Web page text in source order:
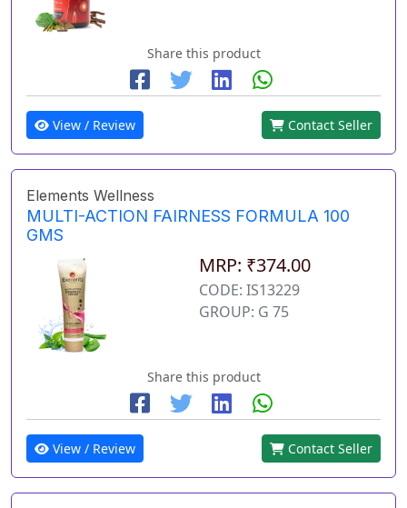
Share this product
View / Review Contact Seller
Elements Wellness
MULTI-ACTION FAIRNESS FORMULA 100
GMS
MRP: ₹374.00
CODE: IS13229
GROUP: G 75
Share this product
View / Review Contact Seller